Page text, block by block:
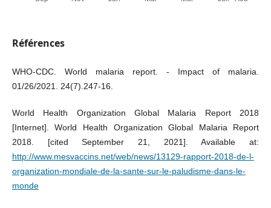
Références
WHO-CDC. World malaria report. - Impact of malaria.
01/26/2021. 24(7).247-16.
World Health Organization Global Malaria Report 2018
[Internet]. World Health Organization Global Malaria Report
2018. [cited September 21, 2021]. Available at:
http://www.mesvaccins.net/web/news/13129-rapport-2018-de-l-
organization-mondiale-de-la-sante-sur-le-paludisme-dans-le-
monde